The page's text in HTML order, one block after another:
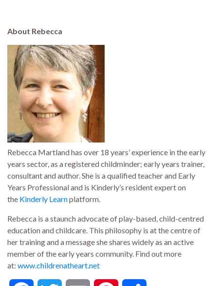
About Rebecca
Rebecca Martland has over 18 years’ experience in the early
years sector, as a registered childminder; early years trainer,
consultant and author. She is a qualified teacher and Early
Years Professional and is Kinderly’s resident expert on
the Kinderly Learnplatform.
Rebecca is a staunch advocate of play-based, child-centred
education and childcare. This philosophy is at the centre of
her training and a message she shares widely as an active
member of the early years community. Find out more
at: www.childrenatheart.net